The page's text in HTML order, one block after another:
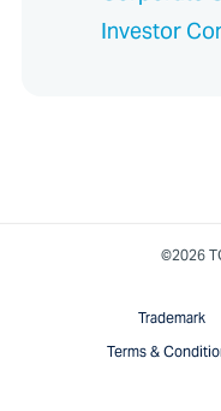
Investor
©2026
Trademark
Terms &